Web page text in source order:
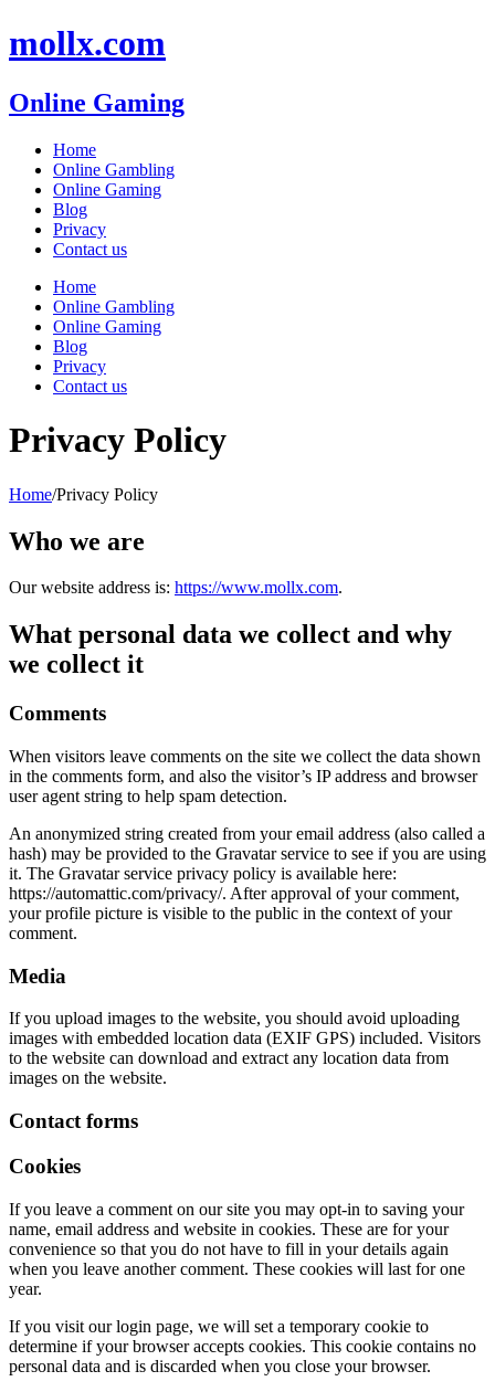
to
mollx.com
Online Gaming
Home
Online Gambling
Online Gaming
Blog
Privacy
Contact us
Home
Online Gambling
Online Gaming
Blog
Privacy
Contact us
Privacy Policy
Home/Privacy Policy
Who we are
Our website address is: https://www.mollx.com.
What personal data we collect and why
we collect it
Comments
When visitors leave comments on the site we collect the data shown
in the comments form, and also the visitor’s IP address and browser
user agent string to help spam detection.
An anonymized string created from your email address (also called a
hash) may be provided to the Gravatar service to see if you are using
it. The Gravatar service privacy policy is available here:
https://automattic.com/privacy/. After approval of your comment,
your profile picture is visible to the public in the context of your
comment.
Media
If you upload images to the website, you should avoid uploading
images with embedded location data (EXIF GPS) included. Visitors
to the website can download and extract any location data from
images on the website.
Contact forms
Cookies
If you leave a comment on our site you may opt-in to saving your
name, email address and website in cookies. These are for your
convenience so that you do not have to fill in your details again
when you leave another comment. These cookies will last for one
year.
If you visit our login page, we will set a temporary cookie to
determine if your browser accepts cookies. This cookie contains no
personal data and is discarded when you close your browser.